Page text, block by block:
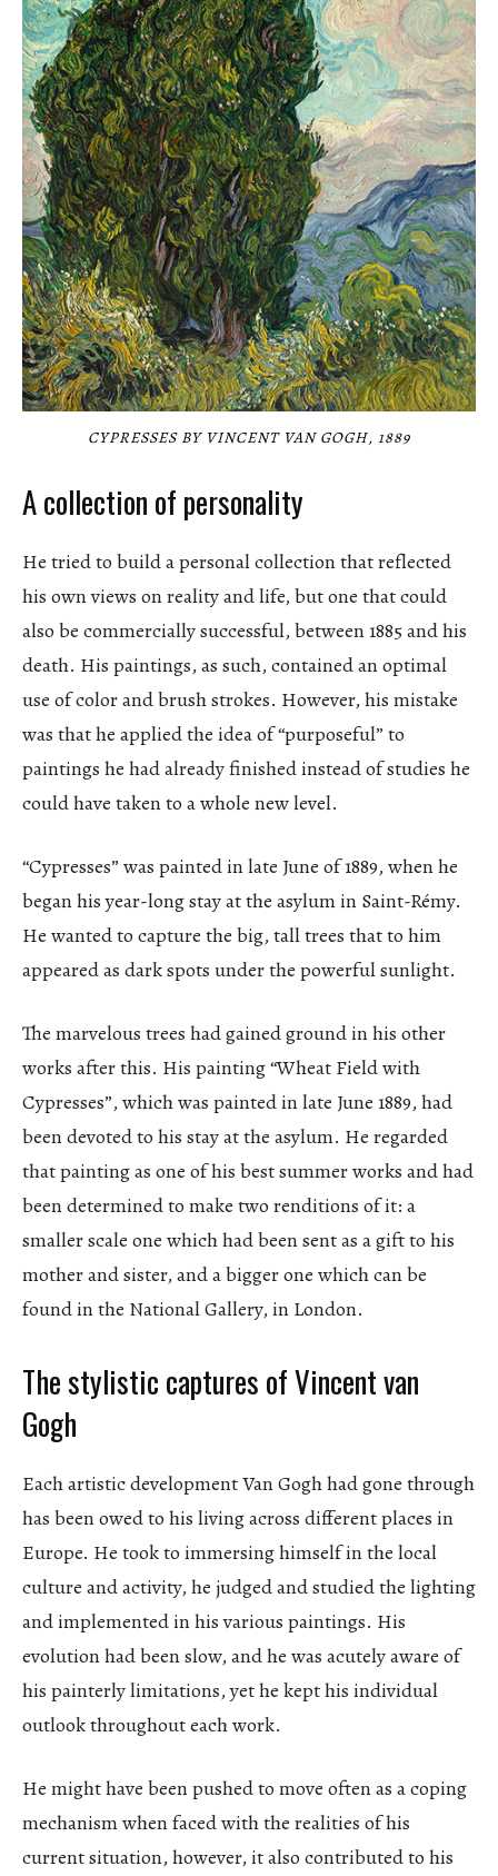
CYPRESSES BY VINCENT VAN GOGH, 1889
A collection of personality
He tried to build a personal collection that reflected
his own views on reality and life, but one that could
also be commercially successful, between 1885 and his
death. His paintings, as such, contained an optimal
use of color and brush strokes. However, his mistake
was that he applied the idea of “purposeful” to
paintings he had already finished instead of studies he
could have taken to a whole new level.
“Cypresses” was painted in late June of 1889, when he
began his year-long stay at the asylum in Saint-Rémy.
He wanted to capture the big, tall trees that to him
appeared as dark spots under the powerful sunlight.
The marvelous trees had gained ground in his other
works after this. His painting “Wheat Field with
Cypresses”, which was painted in late June 1889, had
been devoted to his stay at the asylum. He regarded
that painting as one of his best summer works and had
been determined to make two renditions of it: a
smaller scale one which had been sent as a gift to his
mother and sister, and a bigger one which can be
found in the National Gallery, in London.
The stylistic captures of Vincent van
Gogh
Each artistic development Van Gogh had gone through
has been owed to his living across different places in
Europe. He took to immersing himself in the local
culture and activity, he judged and studied the lighting
and implemented in his various paintings. His
evolution had been slow, and he was acutely aware of
his painterly limitations, yet he kept his individual
outlook throughout each work.
He might have been pushed to move often as a coping
mechanism when faced with the realities of his
current situation, however, it also contributed to his